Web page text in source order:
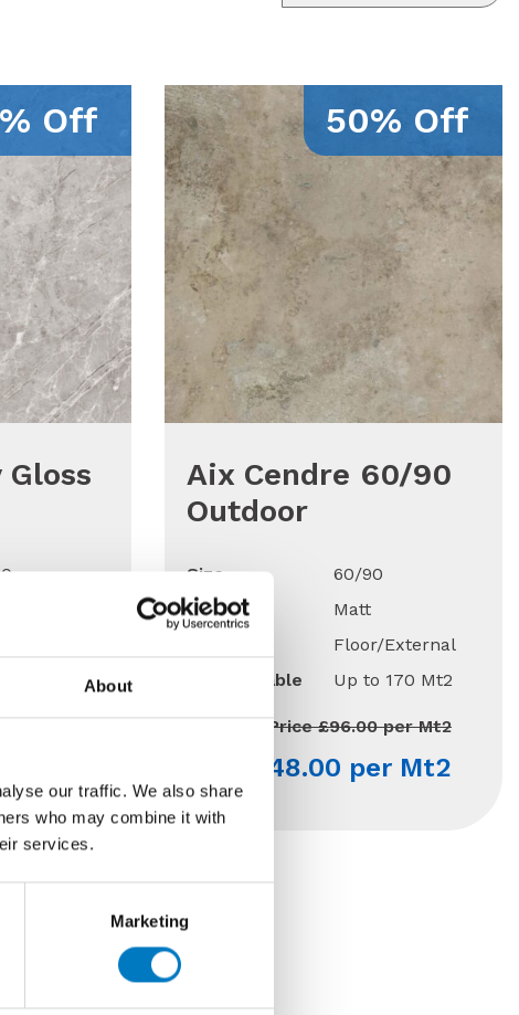
About
our traffic. We also share
who may combine it with
services.
Marketing
Off
Gloss
50% Off
Aix Cendre 60/90
Outdoor
Size
60/90
Finish
Matt
Floor/External
Qty Available
Up to 170 Mt2
Previous Price £96.00 per Mt2
Now £48.00 per Mt2